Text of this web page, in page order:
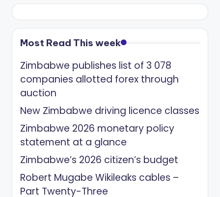
Most Read This week
Zimbabwe publishes list of 3 078
companies allotted forex through
auction
New Zimbabwe driving licence classes
Zimbabwe 2026 monetary policy
statement at a glance
Zimbabwe’s 2026 citizen’s budget
Robert Mugabe Wikileaks cables –
Part Twenty-Three